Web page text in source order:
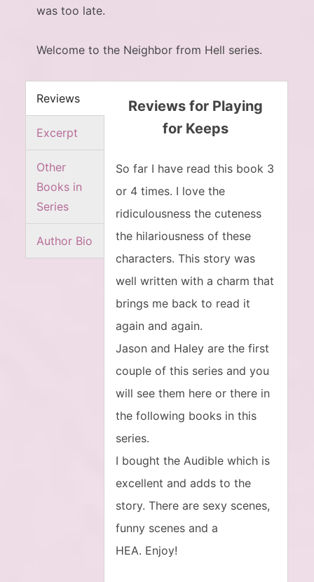
was too late.
Welcome to the Neighbor from Hell series.
Reviews
Excerpt
Other
Books in
Series
Author Bio
Reviews for Playing
for Keeps
So far I have read this book 3
or 4 times. I love the
ridiculousness the cuteness
the hilariousness of these
characters. This story was
well written with a charm that
brings me back to read it
again and again.
Jason and Haley are the first
couple of this series and you
will see them here or there in
the following books in this
series.
I bought the Audible which is
excellent and adds to the
story. There are sexy scenes,
funny scenes and a
HEA. Enjoy!